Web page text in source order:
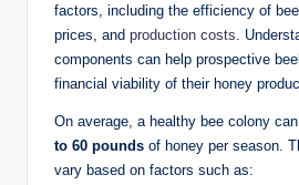
factors, including the efficiency of
prices, and production costs .
components can help prospective
financial viability of their honey
On average, a healthy bee colony
to 60 pounds of honey per season.
vary based on factors such as: